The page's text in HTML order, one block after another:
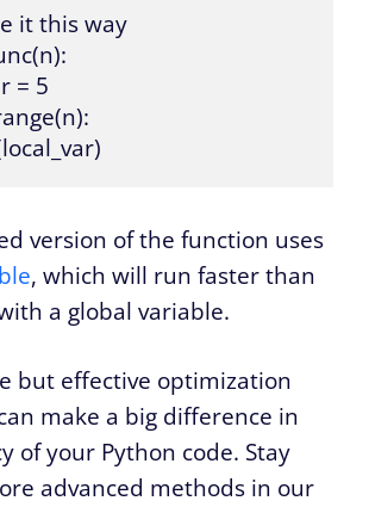
it this way
= 5
range(n):
version of the function uses
, which will run faster than
a global variable.
but effective optimization
make a big difference in
of your Python code. Stay
advanced methods in our